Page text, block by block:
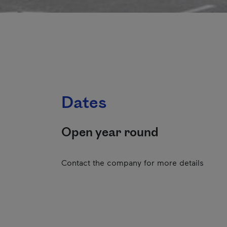
Dates
Open year round
Contact the company for more details